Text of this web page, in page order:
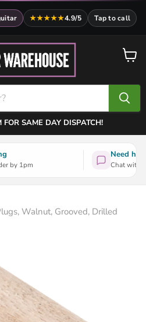
★★★★★4.9/5 Tap to call
FOR SAME DAY DISPATCH!
View
by 1pm
Need
Chat with
Walnut, Grooved, Drilled